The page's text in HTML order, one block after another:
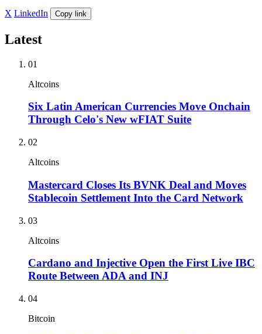
X LinkedIn Copy link
Latest
01
Altcoins
Six Latin American Currencies Move Onchain
Through Celo's New wFIAT Suite
02
Altcoins
Mastercard Closes Its BVNK Deal and Moves
Stablecoin Settlement Into the Card Network
03
Altcoins
Cardano and Injective Open the First Live IBC
Route Between ADA and INJ
04
Bitcoin